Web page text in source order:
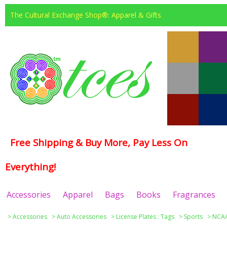
The Cultural Exchange Shop®: Apparel & Gifts
Free Shipping & Buy More, Pay Less On
Everything!
Accessories Apparel Bags Books Fragrances
>Accessories >Auto Accessories > License Plates : Tags > Sports >